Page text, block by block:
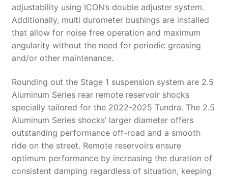
adjustability using ICON’s double adjuster system.
Additionally, multi durometer bushings are installed
that allow for noise free operation and maximum
angularity without the need for periodic greasing
and/or other maintenance.
Rounding out the Stage 1 suspension system are 2.5
Aluminum Series rear remote reservoir shocks
specially tailored for the 2022-2025 Tundra. The 2.5
Aluminum Series shocks’ larger diameter offers
outstanding performance off-road and a smooth
ride on the street. Remote reservoirs ensure
optimum performance by increasing the duration of
consistent damping regardless of situation, keeping